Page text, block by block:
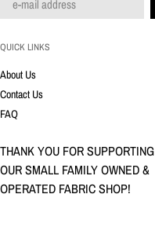
QUICK LINKS
About Us
Contact Us
FAQ
THANK YOU FOR SUPPORTING
OUR SMALL FAMILY OWNED &
OPERATED FABRIC SHOP!